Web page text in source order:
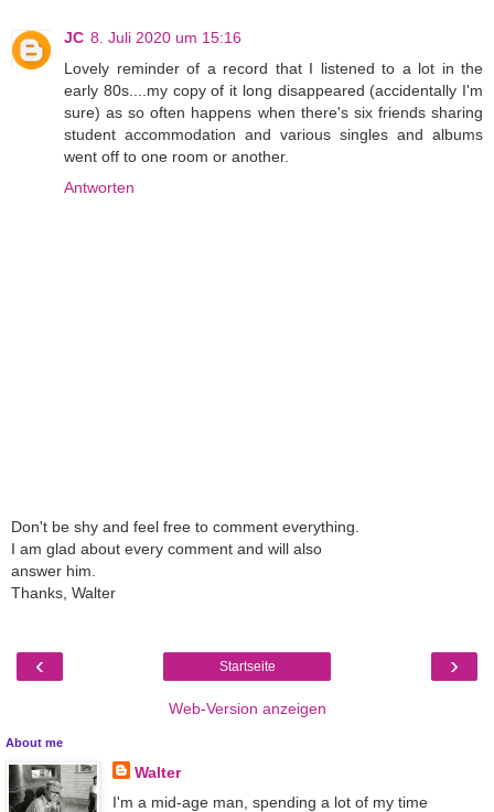
JC 8. Juli 2020 um 15:16
Lovely reminder of a record that I listened to a lot in the
early 80s....my copy of it long disappeared (accidentally I'm
sure) as so often happens when there's six friends sharing
student accommodation and various singles and albums
went off to one room or another.
Antworten
Don't be shy and feel free to comment everything.
I am glad about every comment and will also
answer him.
Thanks, Walter
‹ ›
Startseite
Web-Version anzeigen
About me
Walter
I'm a mid-age man, spending a lot of my time